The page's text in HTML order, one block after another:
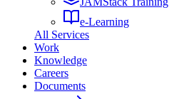
e-Learning
All Services
Work
Knowledge
Careers
Documents